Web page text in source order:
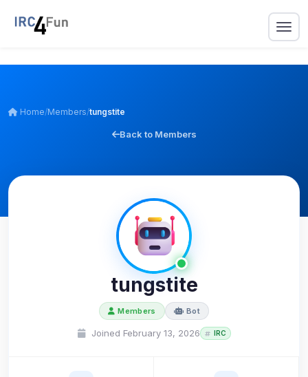
Home/Members/tungstite
Back to Members
tungstite
Members Bot
Joined February 13, 2026 IRC